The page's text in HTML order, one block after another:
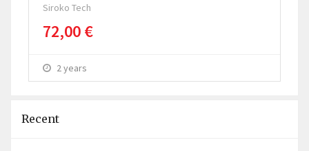
Siroko Tech
72,00 €
2 years
Recent